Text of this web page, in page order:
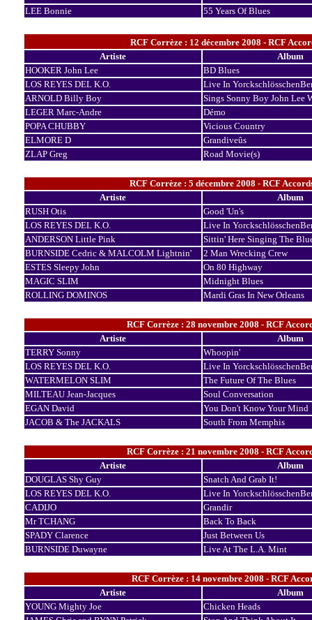
LEE Bonnie
55 Years Of Blues
RCF Corrèze : 12 décembre 2008 - RCF
Artiste
Album
HOOKER John Lee
BD Blues
LOS REYES DEL K.O.
Live In
ARNOLD Billy Boy
Sings Sonny Boy John Lee
LEGER Marc-Andre
Démo
POPA CHUBBY
Vicious Country
ELMORE D
Grandiveûs
ZLAP Greg
Road Movie(s)
RCF Corrèze : 5 décembre 2008 - RCF
Artiste
Album
RUSH Otis
Good 'Un's
LOS REYES DEL K.O.
Live In
ANDERSON Little Pink
Sittin' Here Singing The
BURNSIDE Cedric & MALCOLM Lightnin'
2 Man Wrecking Crew
ESTES Sleepy John
On 80 Highway
MAGIC SLIM
Midnight Blues
ROLLING DOMINOS
Mardi Gras In New Orleans
RCF Corrèze : 28 novembre 2008 - RCF
Artiste
Album
TERRY Sonny
Whoopin'
LOS REYES DEL K.O.
Live In
WATERMELON SLIM
The Future Of The Blues
MILTEAU Jean-Jacques
Soul Conversation
EGAN David
You Don't Know Your Mind
JACOB & The JACKALS
South From Memphis
RCF Corrèze : 21 novembre 2008 - RCF
Artiste
Album
DOUGLAS Shy Guy
Snatch And Grab It!
LOS REYES DEL K.O.
Live In
CADIJO
Grandir
Mr TCHANG
Back To Back
SPADY Clarence
Just Between Us
BURNSIDE Duwayne
Live At The L.A. Mint
RCF Corrèze : 14 novembre 2008 - RCF
Artiste
Album
YOUNG Mighty Joe
Chicken Heads